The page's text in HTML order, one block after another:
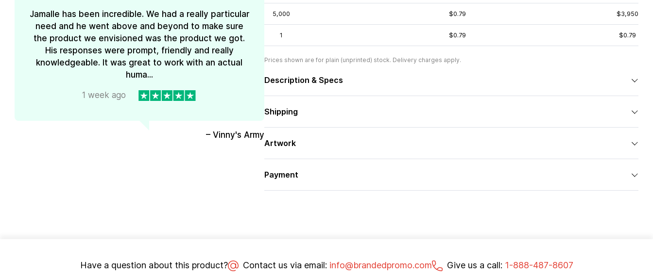
Jamalle has been incredible. We had a really particular
need and he went above and beyond to make sure
the product we envisioned was the product we got.
His responses were prompt, friendly and really
knowledgeable. It was great to work with an actual
huma...
1 week ago
– Vinny's Army
5,000 $0.79 $3,950
1 $0.79 $0.79
Prices shown are for plain (unprinted) stock. Delivery charges apply.
Description & Specs
Shipping
Artwork
Payment
Have a question about this product? Contact us via email: info@brandedpromo.com Give us a call: 1-888-487-8607